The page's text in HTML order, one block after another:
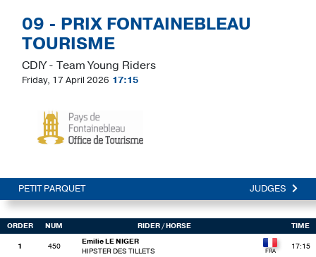
09 - PRIX FONTAINEBLEAU
TOURISME
CDIY - Team Young Riders
Friday, 17 April 2026 17:15
PETIT PARQUET JUDGES
ORDER NUM RIDER / HORSE TIME
1 450
Emilie LE NIGER
HIPSTER DES TILLETS
17:15